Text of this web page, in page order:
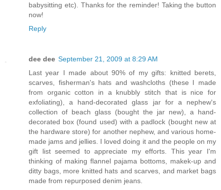
babysitting etc). Thanks for the reminder! Taking the button
now!
Reply
dee dee September 21, 2009 at 8:29 AM
Last year I made about 90% of my gifts: knitted berets,
scarves, fisherman's hats and washcloths (these I made
from organic cotton in a knubbly stitch that is nice for
exfoliating), a hand-decorated glass jar for a nephew's
collection of beach glass (bought the jar new), a hand-
decorated box (found used) with a padlock (bought new at
the hardware store) for another nephew, and various home-
made jams and jellies. I loved doing it and the people on my
gift list seemed to appreciate my efforts. This year I'm
thinking of making flannel pajama bottoms, makek-up and
ditty bags, more knitted hats and scarves, and market bags
made from repurposed denim jeans.